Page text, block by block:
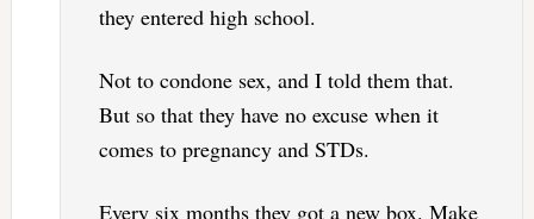
they entered high school.
Not to condone sex, and I told them that.
But so that they have no excuse when it
comes to pregnancy and STDs.
Every six months they got a new box. Make